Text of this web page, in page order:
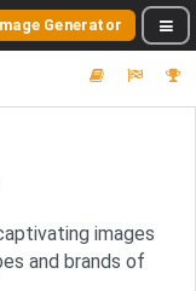
Generator
images
and brands of